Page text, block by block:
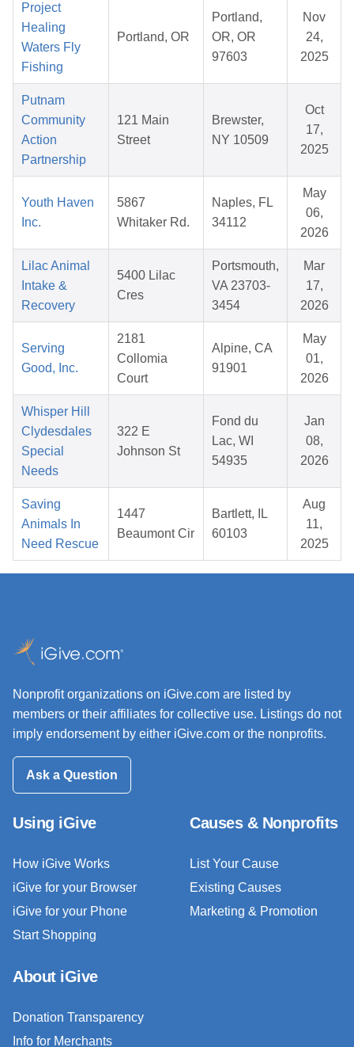
Project
Healing
Waters Fly
Fishing
Portland, OR
Portland,
OR, OR
97603
Nov
24,
2025
Putnam
Community
Action
Partnership
121 Main
Street
Brewster,
NY 10509
Oct
17,
2025
Youth Haven
Inc.
5867
Whitaker Rd.
Naples, FL
34112
May
06,
2026
Lilac Animal
Intake &
Recovery
5400 Lilac
Cres
Portsmouth,
VA 23703-
3454
Mar
17,
2026
Serving
Good, Inc.
2181
Collomia
Court
Alpine, CA
91901
May
01,
2026
Whisper Hill
Clydesdales
Special
Needs
322 E
Johnson St
Fond du
Lac, WI
54935
Jan
08,
2026
Saving
Animals In
Need Rescue
1447
Beaumont Cir
Bartlett, IL
60103
Aug
11,
2025
Nonprofit organizations on iGive.com are listed by
members or their affiliates for collective use. Listings do not
imply endorsement by either iGive.com or the nonprofits.
Ask a Question
Using iGive
How iGive Works
iGive for your Browser
iGive for your Phone
Start Shopping
Causes & Nonprofits
List Your Cause
Existing Causes
Marketing & Promotion
About iGive
Donation Transparency
Info for Merchants